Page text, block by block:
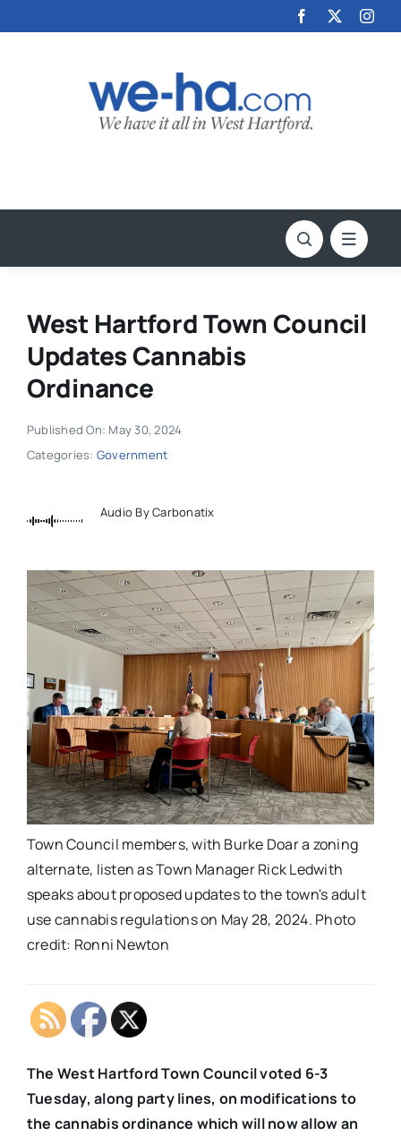
to
West Hartford Town Council
Updates Cannabis
Ordinance
Published On: May 30, 2024
Categories: Government
Audio By Carbonatix
Town Council members, with Burke Doar a zoning
alternate, listen as Town Manager Rick Ledwith
speaks about proposed updates to the town's adult
use cannabis regulations on May 28, 2024. Photo
credit: Ronni Newton
The West Hartford Town Council voted 6-3
Tuesday, along party lines, on modifications to
the cannabis ordinance which will now allow an